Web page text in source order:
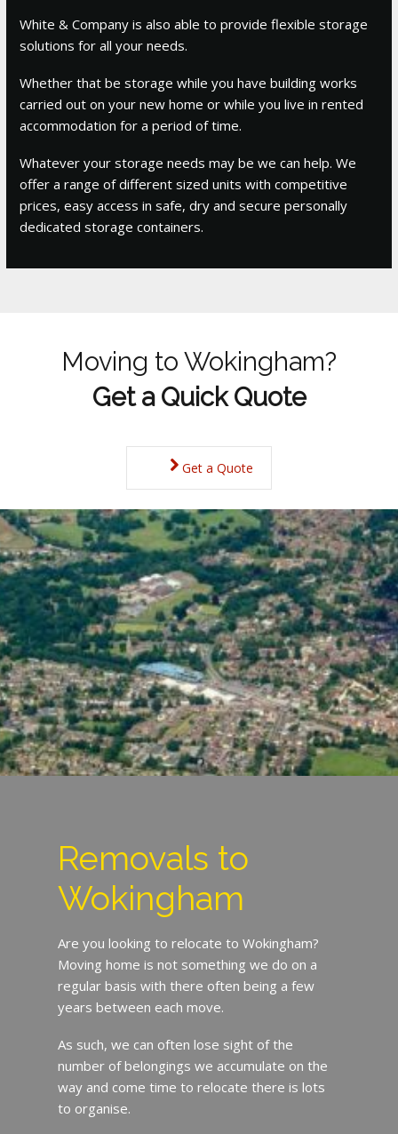
White & Company is also able to provide flexible storage
solutions for all your needs.
Whether that be storage while you have building works
carried out on your new home or while you live in rented
accommodation for a period of time.
Whatever your storage needs may be we can help. We
offer a range of different sized units with competitive
prices, easy access in safe, dry and secure personally
dedicated storage containers.
Moving to Wokingham?
Get a Quick Quote
Get a Quote
Removals to
Wokingham
Are you looking to relocate to Wokingham?
Moving home is not something we do on a
regular basis with there often being a few
years between each move.
As such, we can often lose sight of the
number of belongings we accumulate on the
way and come time to relocate there is lots
to organise.